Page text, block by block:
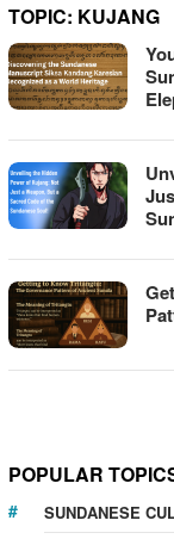
TOPIC: KUJANG
POPULAR
SUNDANESE